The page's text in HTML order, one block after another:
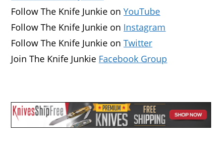
Follow The Knife Junkie onYouTube
Follow The Knife Junkie on Instagram
Follow The Knife Junkie onTwitter
Join The Knife Junkie Facebook Group